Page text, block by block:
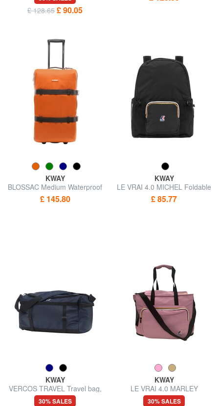
£ 128.65 £ 90.05
KWAY
BLOSSAC Medium Waterproof
Trolley
£ 145.80
KWAY
LE VRAI 4.0 MICHEL Foldable
backpack
£ 85.77
KWAY
VERCOS TRAVEL Travel bag,
double portability
30% SALES
KWAY
LE VRAI 4.0 MARLEY
Shoulder bag, waterproof
30% SALES